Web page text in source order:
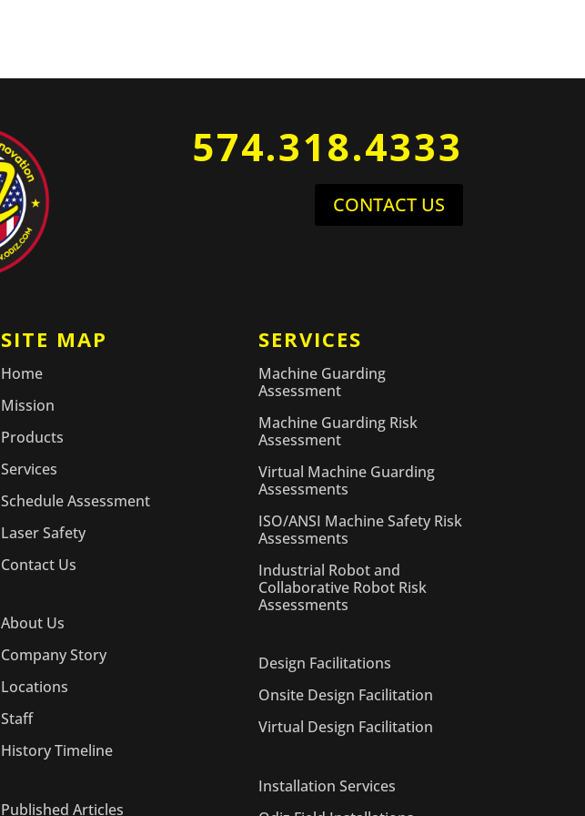
574.318.4333
CONTACT US
SITE MAP
Home
Mission
Products
Services
Schedule Assessment
Laser Safety
Contact Us
About Us
Company Story
Locations
Staff
History Timeline
Published Articles
SERVICES
Machine Guarding
Assessment
Machine Guarding Risk
Assessment
Virtual Machine Guarding
Assessments
ISO/ANSI Machine Safety Risk
Assessments
Industrial Robot and
Collaborative Robot Risk
Assessments
Design Facilitations
Onsite Design Facilitation
Virtual Design Facilitation
Installation Services